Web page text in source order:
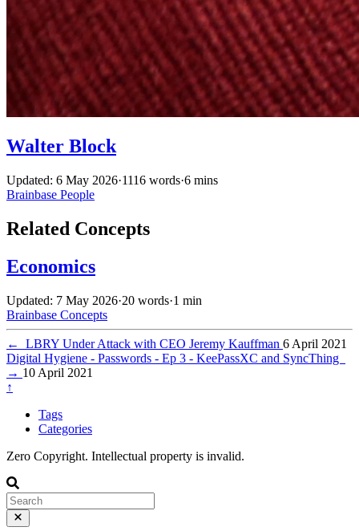
Walter Block
Updated: 6 May 2026·1116 words·6 mins
Brainbase People
Related Concepts
Economics
Updated: 7 May 2026·20 words·1 min
Brainbase Concepts
← LBRY Under Attack with CEO Jeremy Kauffman 6 April 2021
Digital Hygiene - Passwords - Ep 3 - KeePassXC and SyncThing
→ 10 April 2021
↑
Tags
Categories
Zero Copyright. Intellectual property is invalid.